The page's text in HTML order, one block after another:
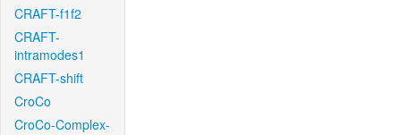
CRAFT-f1f2
CRAFT-
intramodes1
CRAFT-shift
CroCo
CroCo-Complex-